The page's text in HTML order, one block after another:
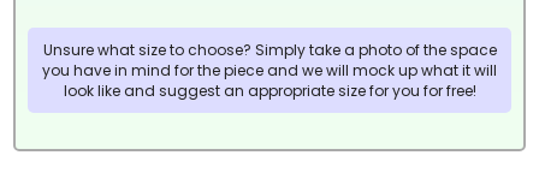
Unsure what size to choose? Simply take a photo of the space
you have in mind for the piece and we will mock up what it will
look like and suggest an appropriate size for you for free!